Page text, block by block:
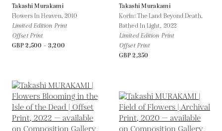
Takashi Murakami
Flowers In Heaven, 2010
Limited Edition Print
Offset Print
GBP 2,500 - 3,200
Takashi Murakami
Korin: The Land Beyond Death,
Bathed In Light, 2022
Limited Edition Print
Offset Print
GBP 2,350